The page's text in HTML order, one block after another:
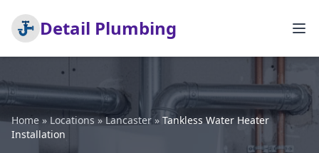
Detail Plumbing
Home»Locations»Lancaster » Tankless Water Heater
Installation